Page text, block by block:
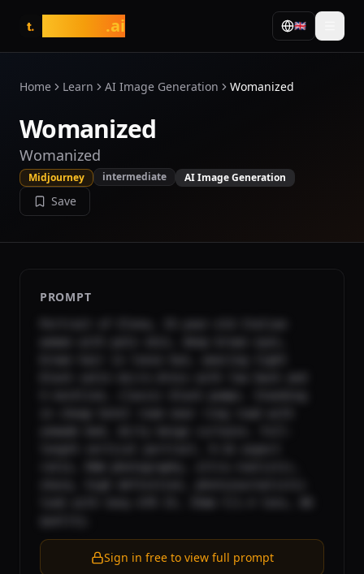
t. .ai 🇬🇧
Home Learn AI Image Generation Womanized
Womanized
Womanized
Midjourney intermediate AI Image Generation
Save
PROMPT
Sign in free to view full prompt